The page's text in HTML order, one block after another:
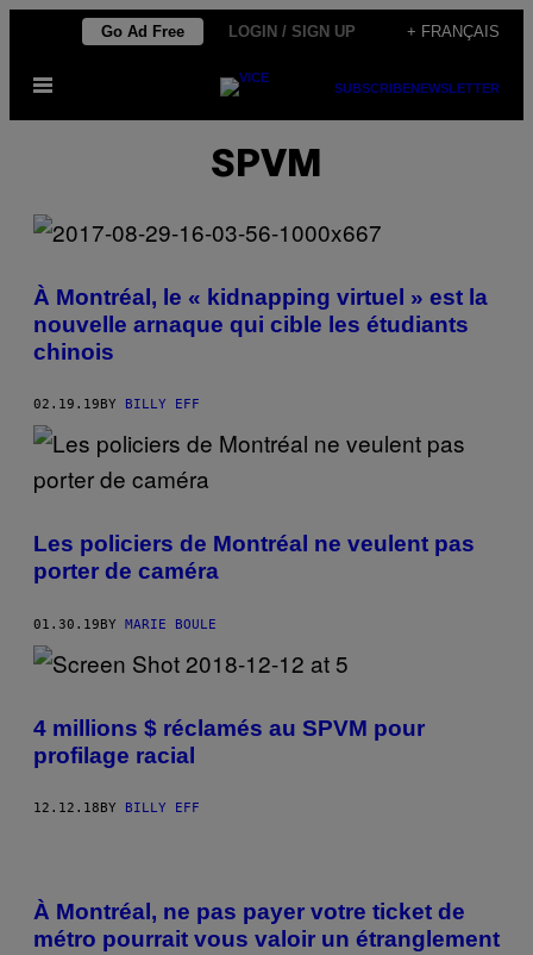
content
Go Ad Free LOGIN / SIGN UP + FRANÇAIS
Open
SUBSCRIBENEWSLETTER
SPVM
À Montréal, le « kidnapping virtuel » est la
nouvelle arnaque qui cible les étudiants
chinois
02.19.19 BY BILLY EFF
Les policiers de Montréal ne veulent pas
porter de caméra
01.30.19BY MARIE BOULE
4 millions $ réclamés au SPVM pour
profilage racial
12.12.18 BY BILLY EFF
À Montréal, ne pas payer votre ticket de
métro pourrait vous valoir un étranglement